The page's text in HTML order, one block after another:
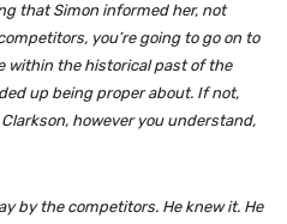
that Simon informed her, not
you’re going to go on to
within the historical past of the
up being proper about. If not,
however you understand,
by the competitors. He knew it. He